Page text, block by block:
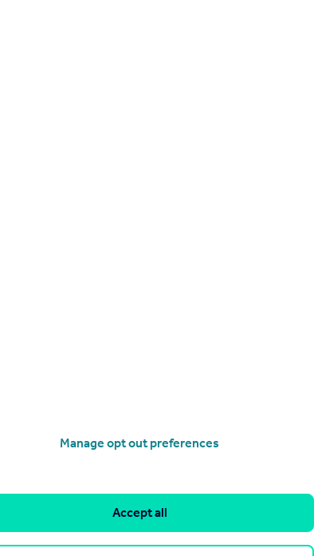
Manage opt out preferences
Accept all